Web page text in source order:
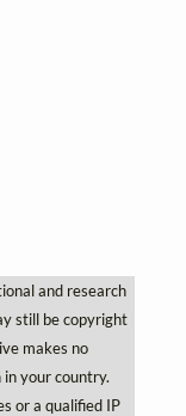
and research
still be copyright
makes no
your country.
or a qualified IP